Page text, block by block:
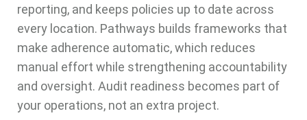
reporting, and keeps policies up to date across
every location. Pathways builds frameworks that
make adherence automatic, which reduces
manual effort while strengthening accountability
and oversight. Audit readiness becomes part of
your operations, not an extra project.